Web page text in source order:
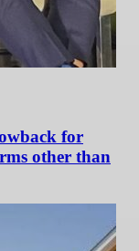
for
other than